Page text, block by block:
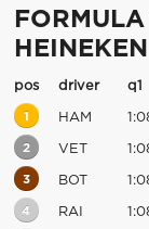
pos driver q1
1 HAM
2 VET
3 BOT
4 RAI